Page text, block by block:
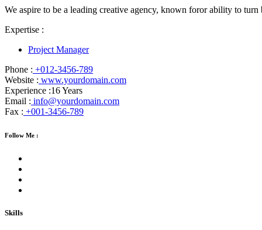
We aspire to be a leading creative agency, known foror ability to
Expertise :
Project Manager
Phone : +012-3456-789
Website : www.yourdomain.com
Experience :16 Years
Email : info@yourdomain.com
Fax : +001-3456-789
Follow Me :
Skills